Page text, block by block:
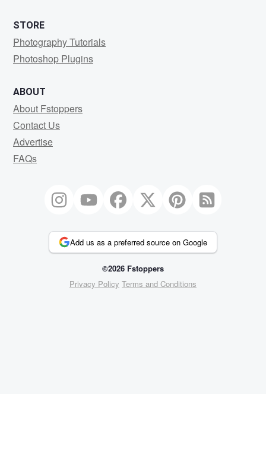
STORE
Photography Tutorials
Photoshop Plugins
ABOUT
About Fstoppers
Contact Us
Advertise
FAQs
Add us as a preferred source on Google
©2026 Fstoppers
Privacy Policy Terms and Conditions